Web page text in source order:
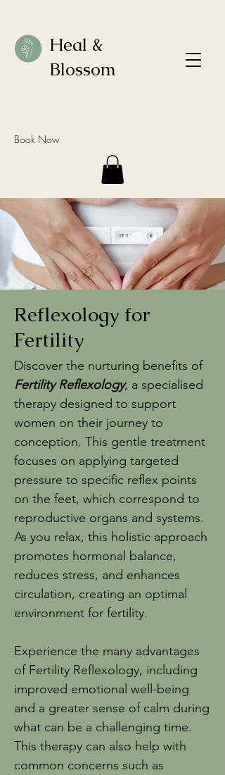
Heal &
Blossom
Book Now
Reflexology for
Fertility
Discover the nurturing benefits of
Fertility Reflexology, a specialised
therapy designed to support
women on their journey to
conception. This gentle treatment
focuses on applying targeted
pressure to specific reflex points
on the feet, which correspond to
reproductive organs and systems.
As you relax, this holistic approach
promotes hormonal balance,
reduces stress, and enhances
circulation, creating an optimal
environment for fertility.
Experience the many advantages
of Fertility Reflexology, including
improved emotional well-being
and a greater sense of calm during
what can be a challenging time.
This therapy can also help with
common concerns such as